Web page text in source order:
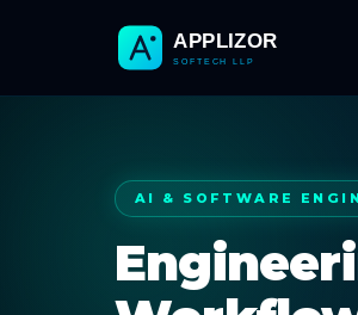
AI & SOFTWARE